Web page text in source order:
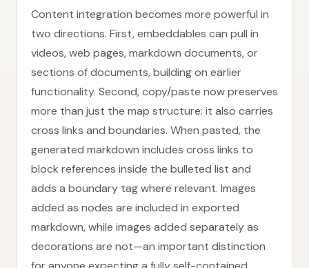
Content integration becomes more powerful in
two directions. First, embeddables can pull in
videos, web pages, markdown documents, or
sections of documents, building on earlier
functionality. Second, copy/paste now preserves
more than just the map structure: it also carries
cross links and boundaries. When pasted, the
generated markdown includes cross links to
block references inside the bulleted list and
adds a boundary tag where relevant. Images
added as nodes are included in exported
markdown, while images added separately as
decorations are not—an important distinction